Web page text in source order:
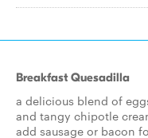
Breakfast Quesadilla
a delicious blend of
and tangy chipotle
add sausage or bacon